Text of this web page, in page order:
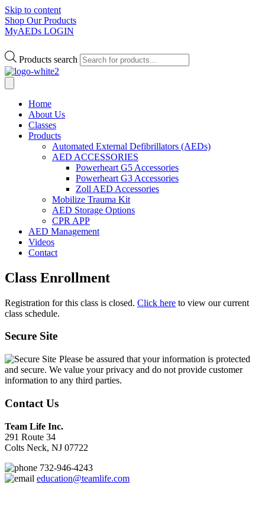
Skip to content
Shop Our Products
MyAEDs LOGIN
Products search
Home
About Us
Classes
Products
Automated External Defibrillators (AEDs)
AED ACCESSORIES
Powerheart G5 Accessories
Powerheart G3 Accessories
Zoll AED Accessories
Mobilize Trauma Kit
AED Storage Options
CPR APP
AED Management
Videos
Contact
Class Enrollment
Registration for this class is closed. Click here to view our current
class schedule.
Secure Site
Please be assured that your information is protected
and secure. We value your privacy and do not provide customer
information to any third parties.
Contact Us
Team Life Inc.
291 Route 34
Colts Neck, NJ 07722
732-946-4243
education@teamlife.com